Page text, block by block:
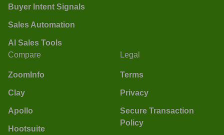
Buyer Intent Signals
Sales Automation
AI Sales Tools
Compare
ZoomInfo
Clay
Apollo
Hootsuite
Legal
Terms
Privacy
Secure Transaction
Policy